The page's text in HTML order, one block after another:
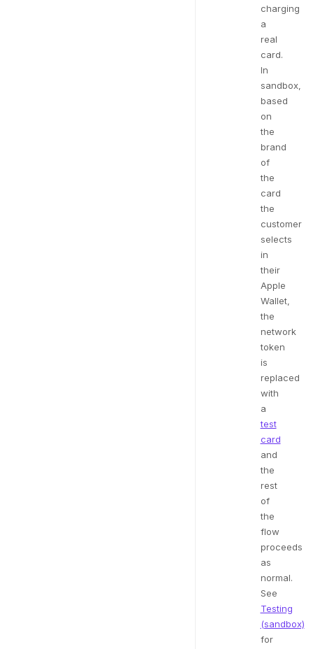
charging
a
real
card.
In
sandbox,
based
on
the
brand
of
the
card
the
customer
selects
in
their
Apple
Wallet,
the
network
token
is
replaced
with
a
test
card
and
the
rest
of
the
flow
proceeds
as
normal.
See
Testing
(sandbox)
for